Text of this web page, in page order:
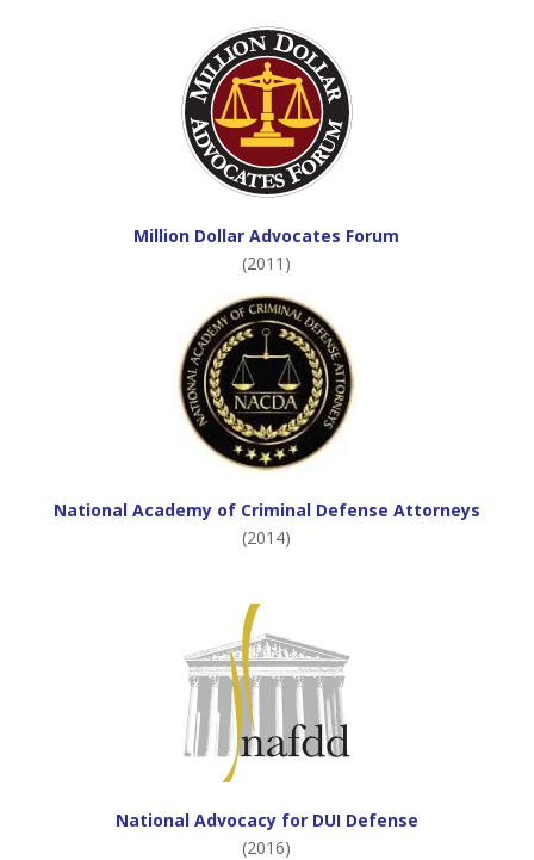
Million Dollar Advocates Forum
(2011)
National Academy of Criminal Defense Attorneys
(2014)
National Advocacy for DUI Defense
(2016)